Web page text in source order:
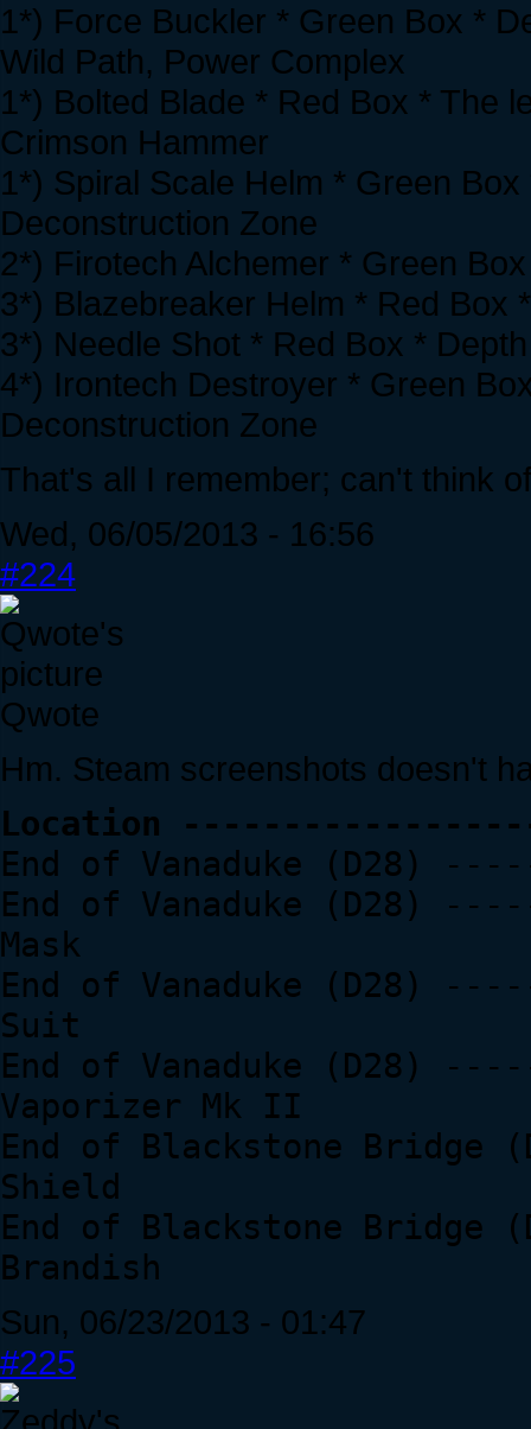
1*) Force Buckler * Green Box *
Wild Path, Power Complex
1*) Bolted Blade * Red Box * The
Crimson Hammer
1*) Spiral Scale Helm * Green
Deconstruction Zone
2*) Firotech Alchemer * Green
3*) Blazebreaker Helm * Red Box
3*) Needle Shot * Red Box *
4*) Irontech Destroyer * Green
Deconstruction Zone
That's all I remember; can't think
Wed, 06/05/2013 - 16:56
#224
Qwote
Hm. Steam screenshots doesn't
Location
End of Vanaduke (D28)
End of Vanaduke (D28)
Mask
End of Vanaduke (D28)
Suit
End of Vanaduke (D28)
Vaporizer Mk II
End of Blackstone
Shield
End of Blackstone
Brandish
Sun, 06/23/2013 - 01:47
#225